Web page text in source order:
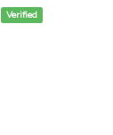
Verified